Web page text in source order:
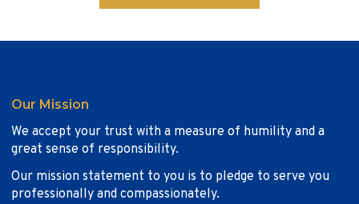
Our Mission
We accept your trust with a measure of humility and a
great sense of responsibility.
Our mission statement to you is to pledge to serve you
professionally and compassionately.